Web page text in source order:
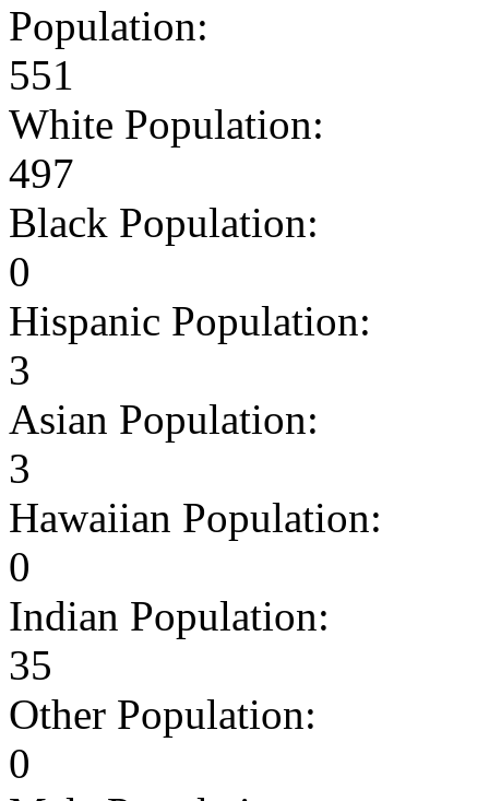
Population:
551
White Population:
497
Black Population:
0
Hispanic Population:
3
Asian Population:
3
Hawaiian Population:
0
Indian Population:
35
Other Population:
0